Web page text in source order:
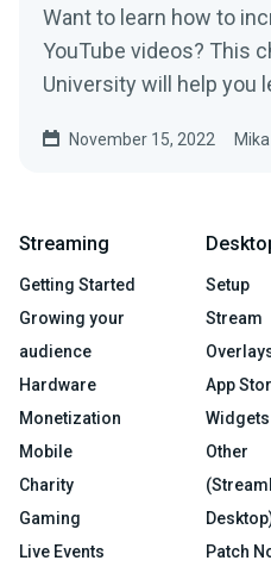
Want to learn how to
YouTube videos? This
University will help you
November 15, 2022
Streaming
Getting Started
Growing your
audience
Hardware
Monetization
Mobile
Charity
Gaming
Live Events
Setup
Stream
App
Widgets
Other
Patch